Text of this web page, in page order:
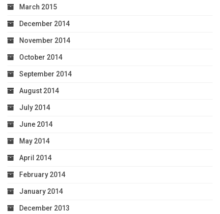
March 2015
December 2014
November 2014
October 2014
September 2014
August 2014
July 2014
June 2014
May 2014
April 2014
February 2014
January 2014
December 2013